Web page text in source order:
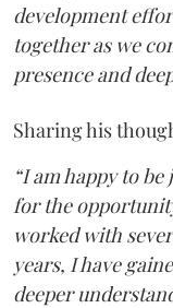
development
together as we
presence and
Sharing his
“I am happy to
for the
worked with
years, I have
deeper